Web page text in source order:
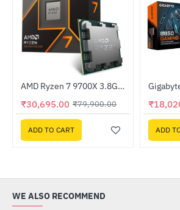
HOT
-62%
AMD Ryzen 7 9700X 3.8GHz Processor
₹30,695.00 ₹79,900.00
ADD TO CART ADD
WE ALSO RECOMMEND